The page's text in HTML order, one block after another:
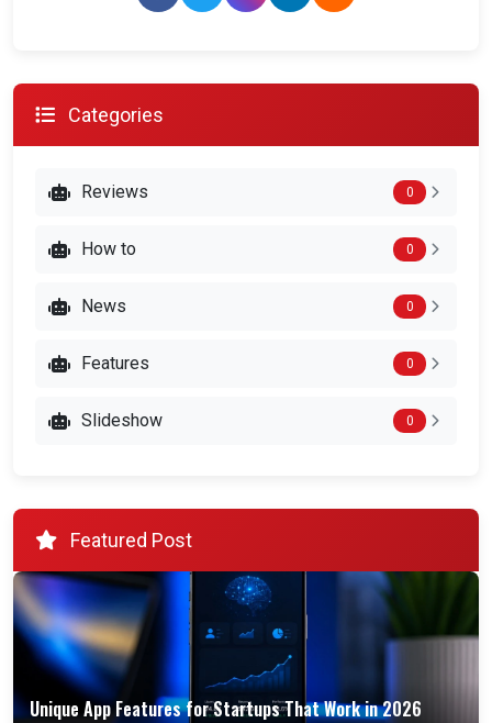
Categories
Reviews 0
How to 0
News 0
Features 0
Slideshow 0
Featured Post
Unique App Features for Startups That Work in 2026